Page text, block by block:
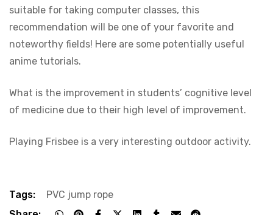
suitable for taking computer classes, this
recommendation will be one of your favorite and
noteworthy fields! Here are some potentially useful
anime tutorials.
What is the improvement in students’ cognitive level
of medicine due to their high level of improvement.
Playing Frisbee is a very interesting outdoor activity.
Tags:
PVC jump rope